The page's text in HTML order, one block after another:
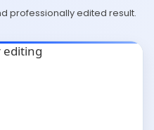
professionally edited result.